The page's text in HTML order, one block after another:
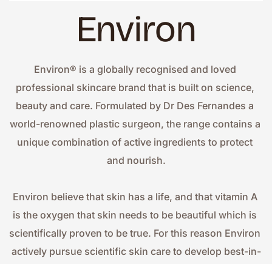
Environ
Environ® is a globally recognised and loved
professional skincare brand that is built on science,
beauty and care. Formulated by Dr Des Fernandes a
world-renowned plastic surgeon, the range contains a
unique combination of active ingredients to protect
and nourish.
Environ believe that skin has a life, and that vitamin A
is the oxygen that skin needs to be beautiful which is
scientifically proven to be true. For this reason Environ
actively pursue scientific skin care to develop best-in-